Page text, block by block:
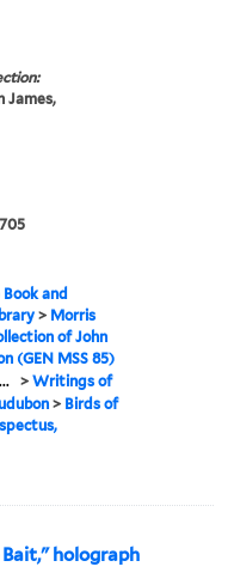
James,
and
> Morris
of John
(GEN MSS 85)
... >Writings of
> Birds of
holograph